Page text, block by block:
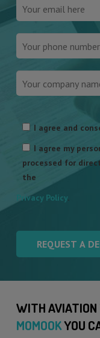
leave
this
empty.
I agree and
I agree my
processed for
the
Privacy Policy.
WITH
MOMOOKYOU